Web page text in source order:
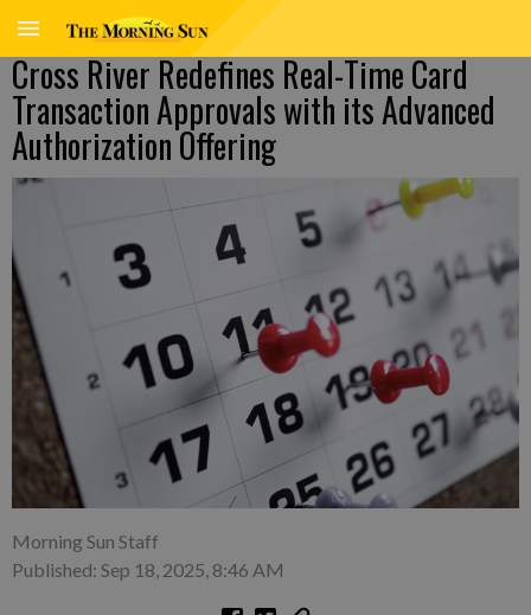
Cross River Redefines Real-Time Card
Transaction Approvals with its Advanced
Authorization Offering
Morning Sun Staff
Published: Sep 18, 2025, 8:46 AM